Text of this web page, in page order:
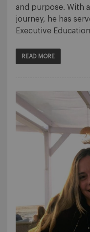
and purpose. With
journey, he has
Executive
READ MORE